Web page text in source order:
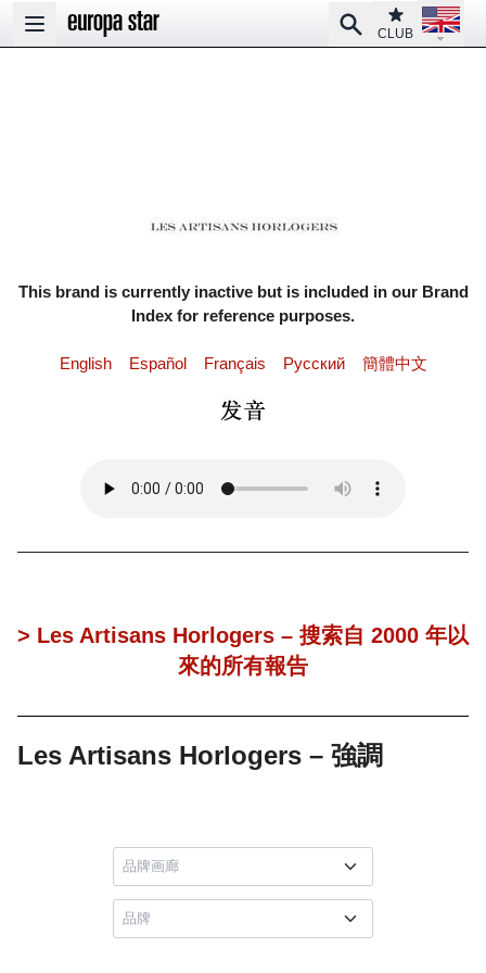
Open main menu
SearchClub
CLUB
Open
This brand is currently inactive but is included in our Brand
Index for reference purposes.
English Español Français Pусский 簡體中文
> Les Artisans Horlogers – 搜索自 2000 年以
來的所有報告
Les Artisans Horlogers – 強調